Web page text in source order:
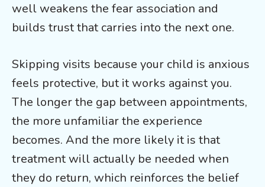
well weakens the fear association and
builds trust that carries into the next one.
Skipping visits because your child is anxious
feels protective, but it works against you.
The longer the gap between appointments,
the more unfamiliar the experience
becomes. And the more likely it is that
treatment will actually be needed when
they do return, which reinforces the belief